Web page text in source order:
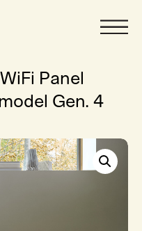
Panel
Gen. 4